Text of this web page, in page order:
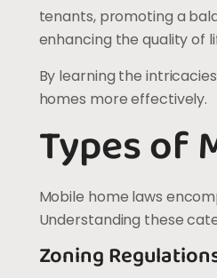
tenants, promoting a
enhancing the quality of
By learning the
homes more effectively.
Types of
Mobile home laws
Understanding these
Zoning